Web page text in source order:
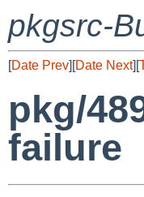
pkgsrc-
[Date Prev][Date Next][
pkg/
failure